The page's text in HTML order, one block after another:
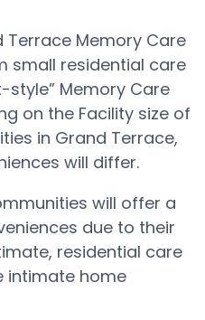
Terrace Memory Care
small residential care
Memory Care
on the Facility size of
in Grand Terrace,
will differ.
will offer a
due to their
residential care
intimate home